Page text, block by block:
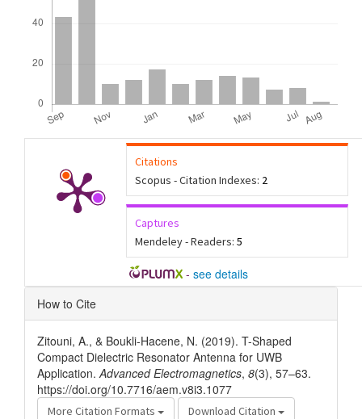
Citations
Scopus - Citation Indexes: 2
Captures
Mendeley - Readers: 5
- see details
Article
Details
How to Cite
Zitouni, A., & Boukli-Hacene, N. (2019). T-Shaped
Compact Dielectric Resonator Antenna for UWB
Application.Advanced Electromagnetics, 8(3), 57–63.
https://doi.org/10.7716/aem.v8i3.1077
More Citation Formats Download Citation